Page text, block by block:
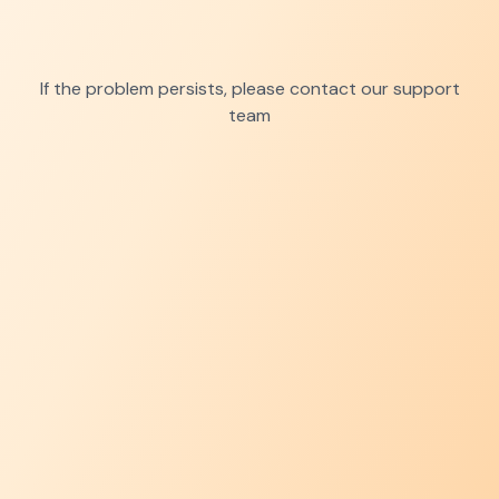
If the problem persists, please contact our support
team